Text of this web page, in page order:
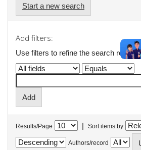
Start a new search
Add filters:
Use filters to refine the search results.
Results/Page | Sort items by
Authors/record